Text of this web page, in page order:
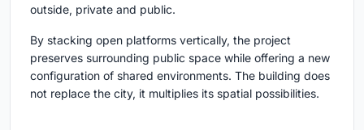
outside, private and public.
By stacking open platforms vertically, the project
preserves surrounding public space while offering a new
configuration of shared environments. The building does
not replace the city, it multiplies its spatial possibilities.